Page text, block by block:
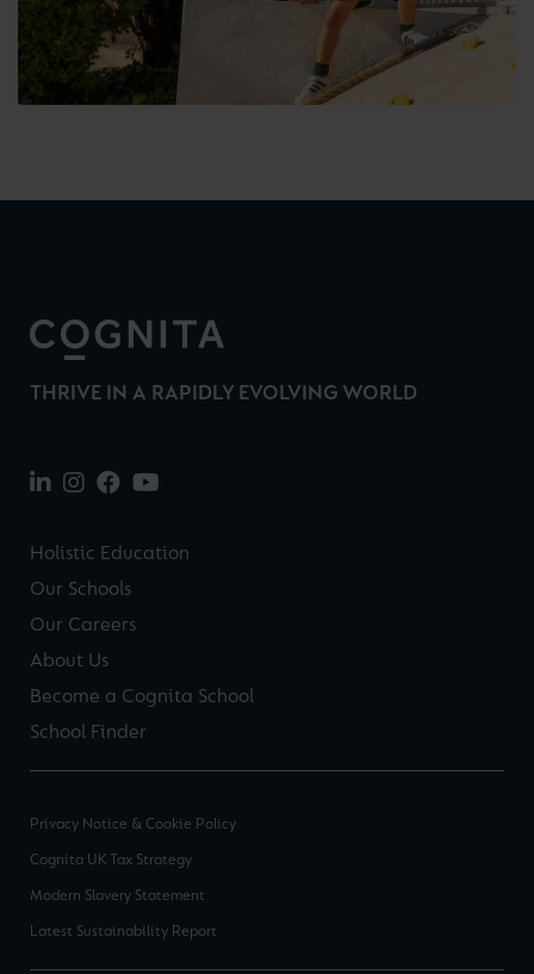
THRIVE IN A RAPIDLY EVOLVING WORLD
Holistic Education
Our Schools
Our Careers
About Us
Become a Cognita School
School Finder
Privacy Notice & Cookie Policy
Cognita UK Tax Strategy
Modern Slavery Statement
Latest Sustainability Report